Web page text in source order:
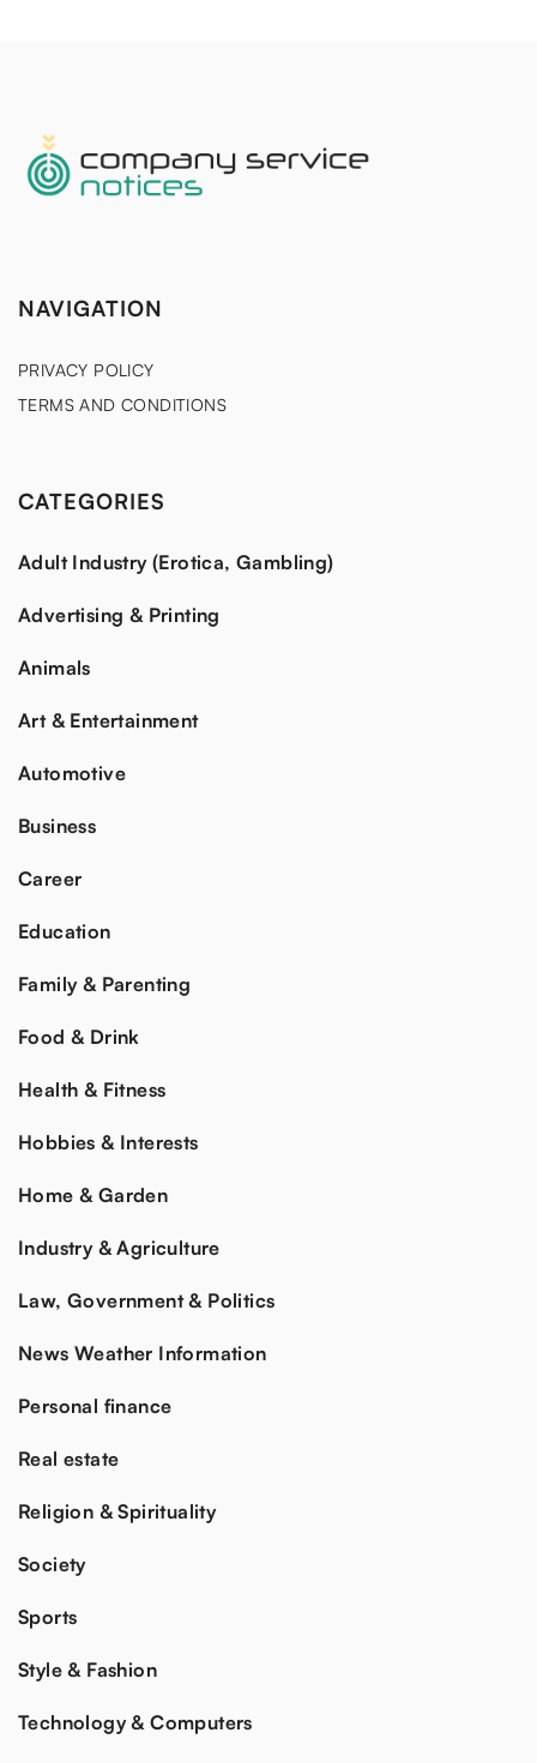
NAVIGATION
PRIVACY POLICY
TERMS AND CONDITIONS
CATEGORIES
Adult Industry (Erotica, Gambling)
Advertising & Printing
Animals
Art & Entertainment
Automotive
Business
Career
Education
Family & Parenting
Food & Drink
Health & Fitness
Hobbies & Interests
Home & Garden
Industry & Agriculture
Law, Government & Politics
News Weather Information
Personal finance
Real estate
Religion & Spirituality
Society
Sports
Style & Fashion
Technology & Computers